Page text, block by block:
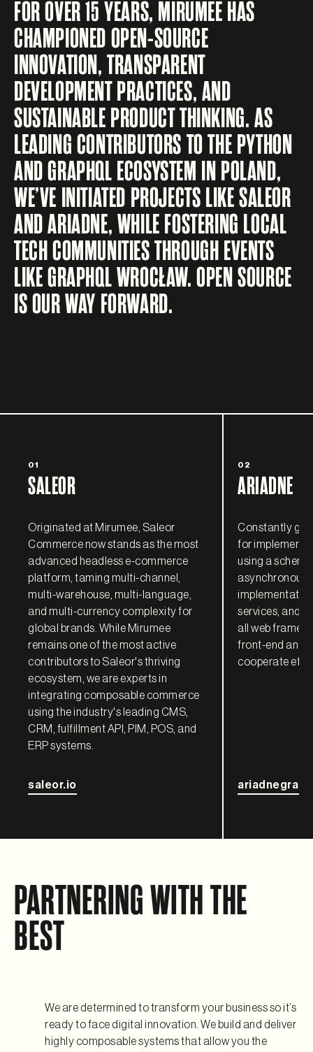
FOR OVER 15 YEARS, MIRUMEE HAS
CHAMPIONED OPEN-SOURCE
INNOVATION, TRANSPARENT
DEVELOPMENT PRACTICES, AND
SUSTAINABLE PRODUCT THINKING. AS
LEADING CONTRIBUTORS TO THE PYTHON
AND GRAPHQL ECOSYSTEM IN POLAND,
WE’VE INITIATED PROJECTS LIKE SALEOR
AND ARIADNE, WHILE FOSTERING LOCAL
TECH COMMUNITIES THROUGH EVENTS
LIKE GRAPHQL WROCŁAW. OPEN SOURCE
IS OUR WAY FORWARD.
01
SALEOR
Originated at Mirumee, Saleor
Commerce now stands as the most
advanced headless e-commerce
platform, taming multi-channel,
multi-warehouse, multi-language,
and multi-currency complexity for
global brands. While Mirumee
remains one of the most active
contributors to Saleor's thriving
ecosystem, we are experts in
integrating composable commerce
using the industry's leading CMS,
CRM, fulfillment API, PIM, POS, and
ERP systems.
saleor.io
02
ARIADNE
Constantly
for
using a
asynchronous,
services, and
all web
front-end and
cooperate
PARTNERING WITH THE
BEST
We are determined to transform your business so it’s
ready to face digital innovation. We build and deliver
highly composable systems that allow you the